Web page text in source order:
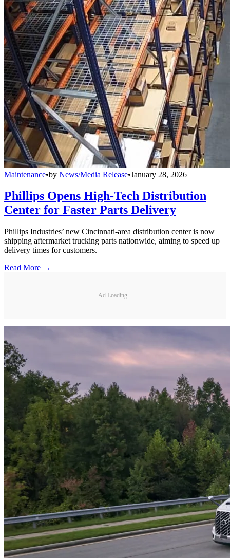
Maintenance•by News/Media Release•January 28, 2026
Phillips Opens High-Tech Distribution
Center for Faster Parts Delivery
Phillips Industries’ new Cincinnati-area distribution center is now
shipping aftermarket trucking parts nationwide, aiming to speed up
delivery times for customers.
Read More →
Ad Loading...